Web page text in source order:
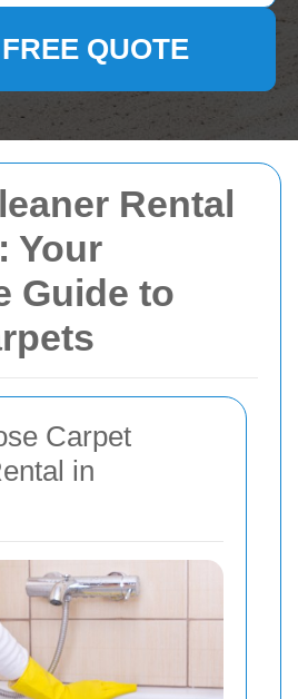
Rental
Your
Guide to
Carpet
in
QUOTE